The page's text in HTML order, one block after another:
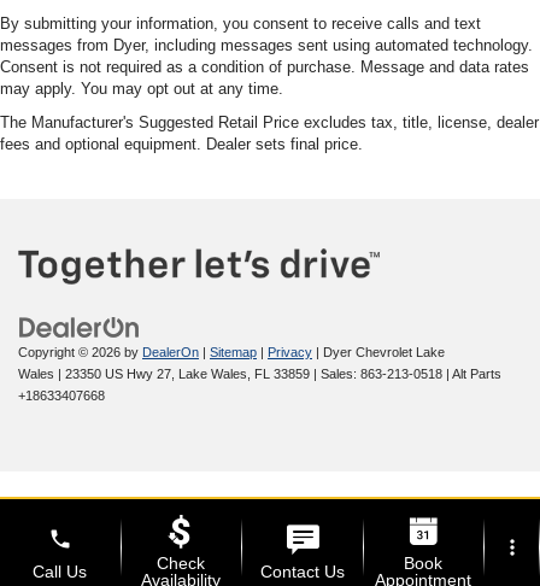
By submitting your information, you consent to receive calls and text
messages from Dyer, including messages sent using automated technology.
Consent is not required as a condition of purchase. Message and data rates
may apply. You may opt out at any time.
The Manufacturer's Suggested Retail Price excludes tax, title, license, dealer
fees and optional equipment. Dealer sets final price.
Copyright © 2026 by DealerOn Sitemap Privacy | Dyer Chevrolet Lake
Wales
23350 US Hwy 27, Lake Wales, FL 33859 | Sales: 863-213-0518
Alt Parts
+18633407668
phone
Call Us
Check
Availability
Contact Us
Book
Appointment
more_vert